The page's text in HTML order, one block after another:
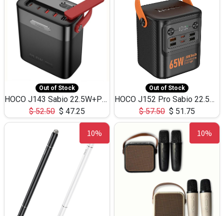
Out of Stock
HOCO J143 Sabio 22.5W+PD20W LED Large Capacity Power Bank QC3.0 Flash light-(80000mAh)
$52.50 $ 47.25
Out of Stock
HOCO J152 Pro Sabio 22.5W+PD65W LED Large Capacity Power Bank QC3.0 Flash light-(80000mAh)
$57.50 $ 51.75
10% 10%